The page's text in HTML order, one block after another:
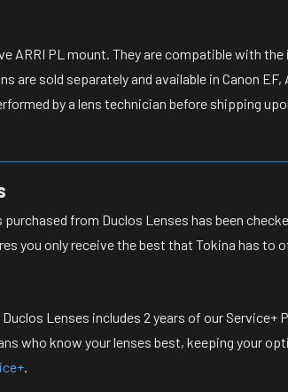
ARRI PL mount. They are compatible with
are sold separately and available in Canon EF,
by a lens technician before shipping
from Duclos Lenses has been
you only receive the best that Tokina has to
Lenses includes 2 years of our Service+
who know your lenses best, keeping your
.